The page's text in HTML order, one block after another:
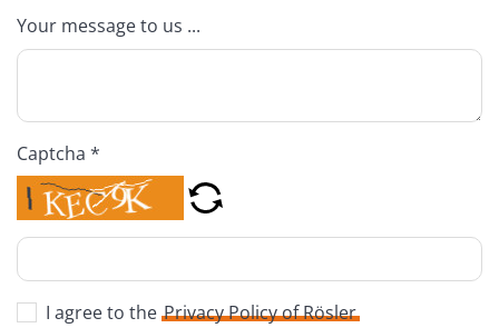
Your message to us ...
Captcha *
I agree to the Privacy Policy of Rösler